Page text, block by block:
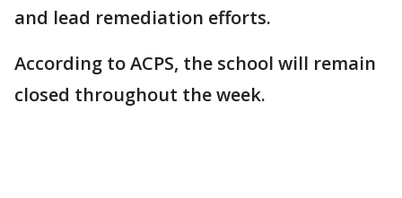
and lead remediation efforts.
According to ACPS, the school will remain
closed throughout the week.